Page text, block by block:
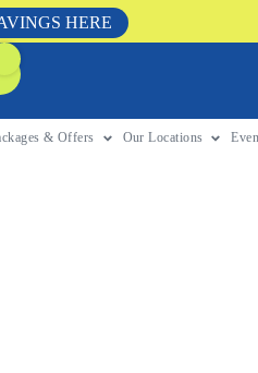
HERE
& Offers Our Locations